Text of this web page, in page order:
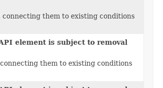
connecting them to existing conditions
element is subject to removal
them to existing conditions